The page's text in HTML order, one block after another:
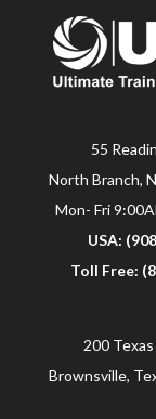
55
North Branch,
Mon- Fri
USA:
Toll Free:
200
Brownsville,